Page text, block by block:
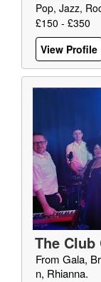
Pop, Jazz,
£150 - £350
View Profile
The Club
From Gala,
n, Rhianna.